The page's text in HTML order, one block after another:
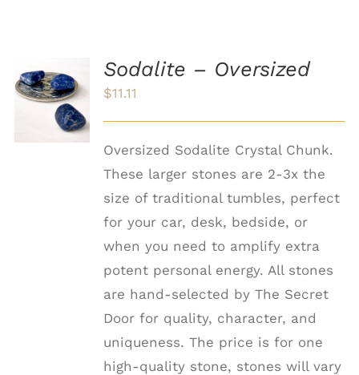
ADD TO
CART
/
DETAILS
Sodalite – Oversized
$11.11
Oversized Sodalite Crystal Chunk.
These larger stones are 2-3x the
size of traditional tumbles, perfect
for your car, desk, bedside, or
when you need to amplify extra
potent personal energy. All stones
are hand-selected by The Secret
Door for quality, character, and
uniqueness. The price is for one
high-quality stone, stones will vary